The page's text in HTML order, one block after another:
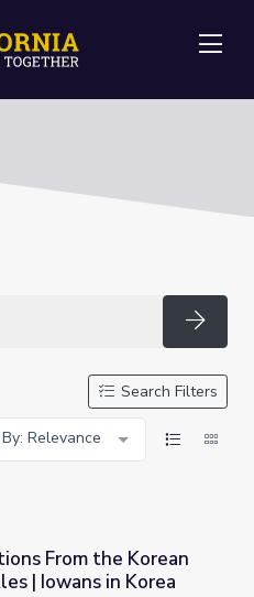
Search Filters
Relevance
War Battles | Iowans in
From the Korean
| Iowans in Korea